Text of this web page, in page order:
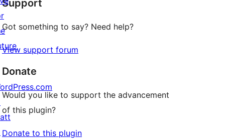
reviews
Support
Got something to say? Need help?
View support forum
Donate
Would you like to support the advancement
of this plugin?
Donate to this plugin